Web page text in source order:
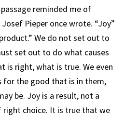
reminded me of
Pieper once wrote. “Joy”
We do not set out to
set out to do what causes
is right, what is true. We even
for the good that is in them,
be. Joy is a result, not a
choice. It is true that we